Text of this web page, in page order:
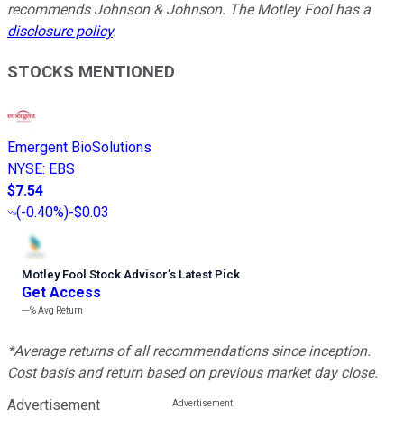
recommends Johnson & Johnson. The Motley Fool has a
disclosure policy.
STOCKS MENTIONED
Emergent BioSolutions
NYSE: EBS
$7.54
(-0.40%)-$0.03
Motley Fool Stock Advisor’s Latest Pick
Get Access
---%Avg Return
*Average returns of all recommendations since inception.
Cost basis and return based on previous market day close.
Advertisement